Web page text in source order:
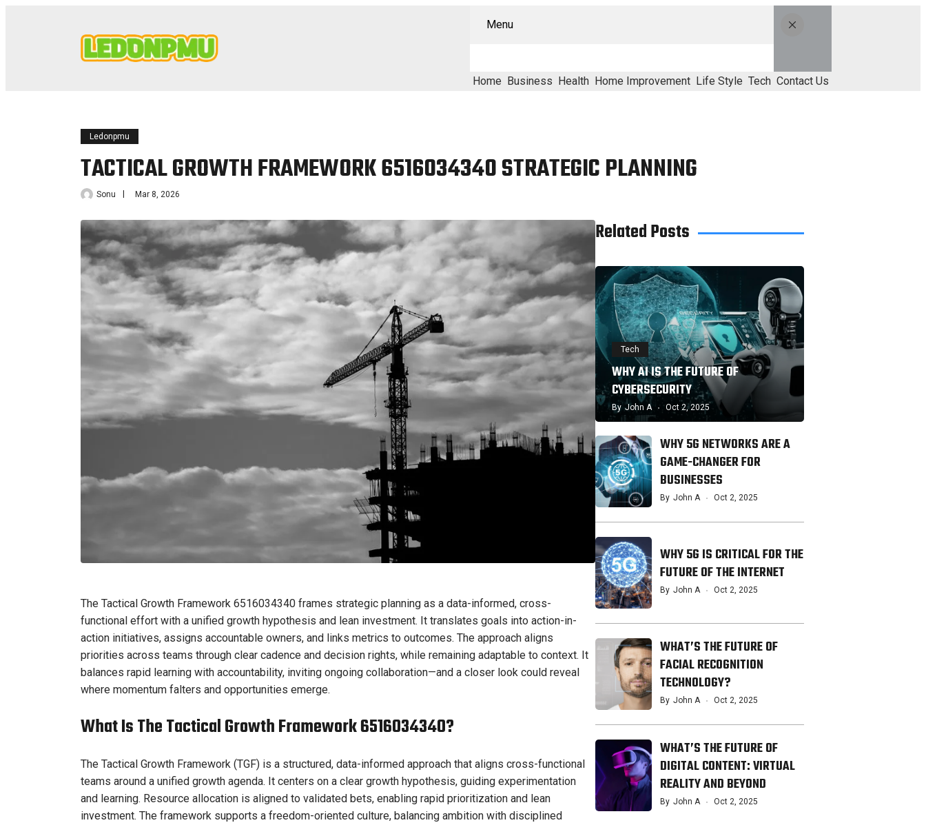
Menu
Home Business Health Home Improvement Life Style Tech Contact Us
Ledonpmu
TACTICAL GROWTH FRAMEWORK 6516034340 STRATEGIC PLANNING
Sonu Mar 8, 2026
The Tactical Growth Framework 6516034340 frames strategic planning as a data-informed, cross-
functional effort with a unified growth hypothesis and lean investment. It translates goals into action-in-
action initiatives, assigns accountable owners, and links metrics to outcomes. The approach aligns
priorities across teams through clear cadence and decision rights, while remaining adaptable to context. It
balances rapid learning with accountability, inviting ongoing collaboration—and a closer look could reveal
where momentum falters and opportunities emerge.
What Is The Tactical Growth Framework 6516034340?
The Tactical Growth Framework (TGF) is a structured, data-informed approach that aligns cross-functional
teams around a unified growth agenda. It centers on a clear growth hypothesis, guiding experimentation
and learning. Resource allocation is aligned to validated bets, enabling rapid prioritization and lean
investment. The framework supports a freedom-oriented culture, balancing ambition with disciplined
Related Posts
Tech
WHY AI IS THE FUTURE OF
CYBERSECURITY
By John A Oct 2, 2025
WHY 5G NETWORKS ARE A
GAME-CHANGER FOR
BUSINESSES
By John A Oct 2, 2025
WHY 5G IS CRITICAL FOR THE
FUTURE OF THE INTERNET
By John A Oct 2, 2025
WHAT’S THE FUTURE OF
FACIAL RECOGNITION
TECHNOLOGY?
By John A Oct 2, 2025
WHAT’S THE FUTURE OF
DIGITAL CONTENT: VIRTUAL
REALITY AND BEYOND
By John A Oct 2, 2025